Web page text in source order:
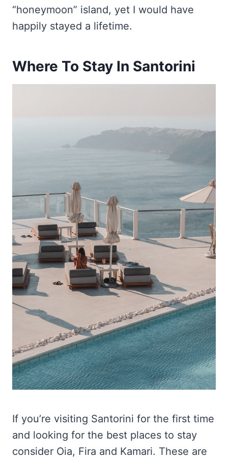
“honeymoon” island, yet I would have
happily stayed a lifetime.
Where To Stay In Santorini
If you’re visiting Santorini for the first time
and looking for the best places to stay
consider Oia, Fira and Kamari. These are